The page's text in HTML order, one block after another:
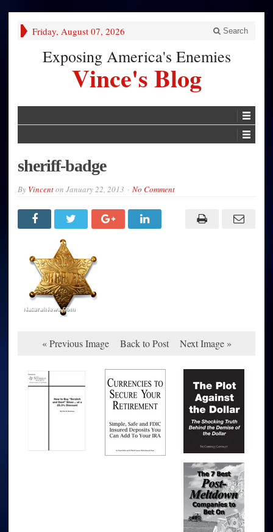
Friday, August 07, 2026 Search
Exposing America's Enemies
Vince's Blog
sheriff-badge
By Vincenton January 22, 2013 No Comment
« Previous Image Back to Post Next Image »